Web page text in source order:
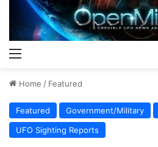
Home / Featured
Featured Government/Military
UFO Sighting Reports